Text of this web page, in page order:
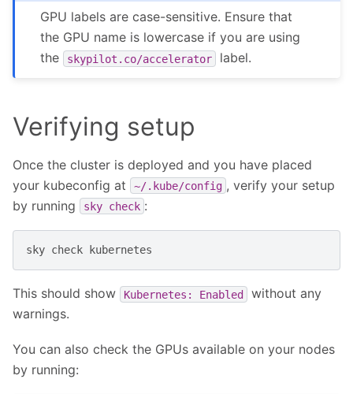
GPU labels are case-sensitive. Ensure that
the GPU name is lowercase if you are using
the
skypilot.co/accelerator label.
Verifying setup
Once the cluster is deployed and you have placed
your kubeconfig at
~/.kube/config , verify your setup
by running
sky check :
sky check
This should show Kubernetes: Enabled
without any
warnings.
You can also check the GPUs available on your nodes
by running: